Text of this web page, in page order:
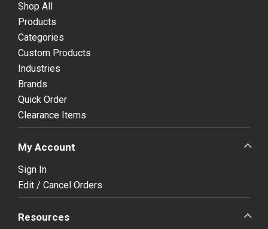
Shop All
Products
Categories
Custom Products
Industries
Brands
Quick Order
Clearance Items
My Account
Sign In
Edit / Cancel Orders
Resources